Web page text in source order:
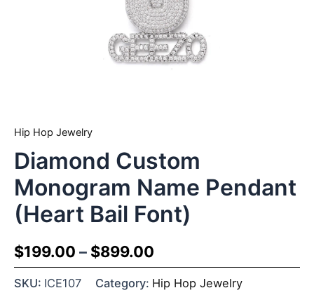
Hip Hop Jewelry
Diamond Custom
Monogram Name Pendant
(Heart Bail Font)
$199.00 – $899.00
SKU: ICE107 Category: Hip Hop Jewelry